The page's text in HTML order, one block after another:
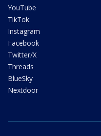
YouTube
TikTok
Instagram
Facebook
Twitter/X
Threads
BlueSky
Nextdoor